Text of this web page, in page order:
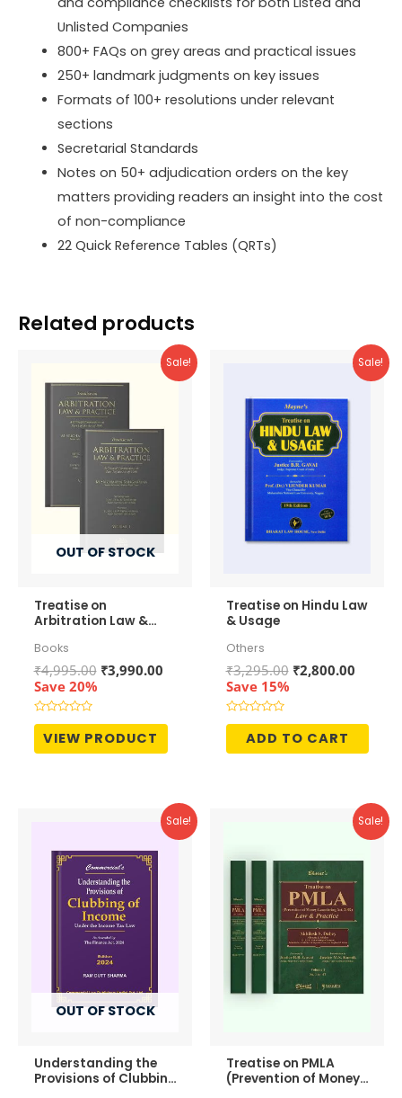
Unlisted Companies
800+ FAQs on grey areas and practical issues
250+ landmark judgments on key issues
Formats of 100+ resolutions under relevant
sections
Secretarial Standards
Notes on 50+ adjudication orders on the key
matters providing readers an insight into the cost
of non-compliance
22 Quick Reference Tables (QRTs)
Related products
Sale!
OUT OF STOCK
Treatise on
Arbitration Law &
Volumes)
Books
₹4,995.00 Original
₹3,990.00Current
₹3,990.00.
Save 20%
Rated
out
of
VIEW PRODUCT
Sale!
Treatise on Hindu Law
& Usage
Others
₹3,295.00 Original
₹2,800.00
Save 15%
Rated
of
ADD TO CART
Sale!
OUT OF STOCK
Understanding the
Provisions of Clubbing
Sale!
Treatise on PMLA
(Prevention of Money-